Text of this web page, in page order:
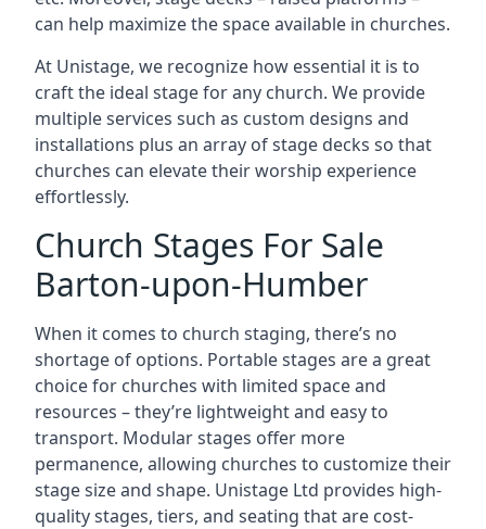
can help maximize the space available in churches.
At Unistage, we recognize how essential it is to
craft the ideal stage for any church. We provide
multiple services such as custom designs and
installations plus an array of stage decks so that
churches can elevate their worship experience
effortlessly.
Church Stages For Sale
Barton-upon-Humber
When it comes to church staging, there’s no
shortage of options. Portable stages are a great
choice for churches with limited space and
resources – they’re lightweight and easy to
transport. Modular stages offer more
permanence, allowing churches to customize their
stage size and shape. Unistage Ltd provides high-
quality stages, tiers, and seating that are cost-